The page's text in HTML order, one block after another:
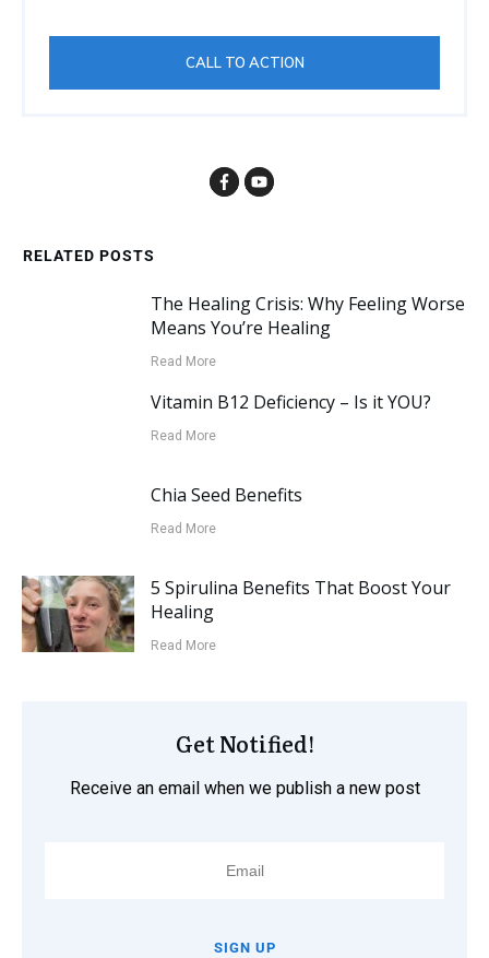
CALL TO ACTION
RELATED POSTS
The Healing Crisis: Why Feeling Worse
Means You’re Healing
Read More
Vitamin B12 Deficiency – Is it YOU?
Read More
Chia Seed Benefits
Read More
5 Spirulina Benefits That Boost Your
Healing
Read More
Get Notified!
Receive an email when we publish a new post
SIGN UP